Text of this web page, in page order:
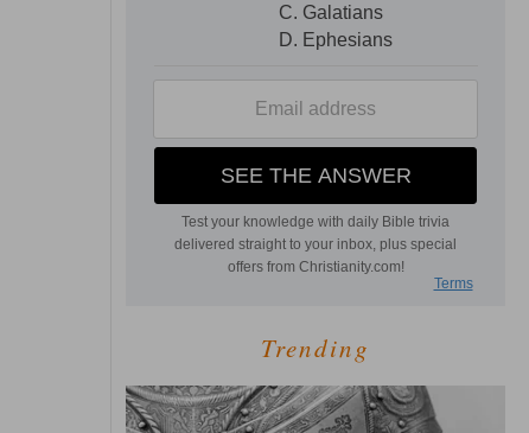
Trending